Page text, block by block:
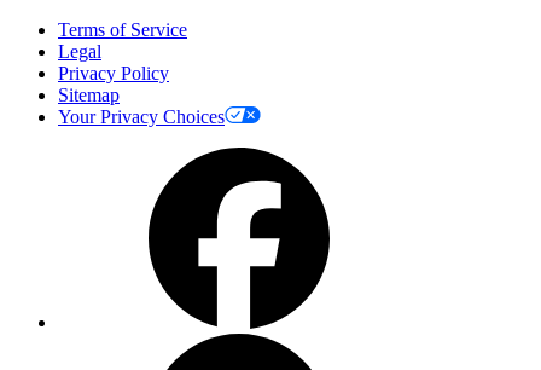
Terms of Service
Legal
Privacy Policy
Sitemap
Your Privacy Choices